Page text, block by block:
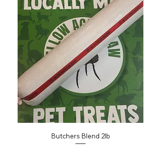
Butchers Blend 2lb